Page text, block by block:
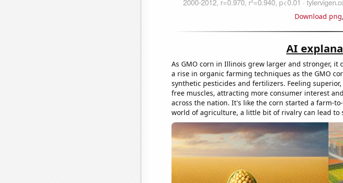
Download png,
AI
As GMO corn in Illinois grew larger and stronger, it
a rise in organic farming techniques as the GMO
synthetic pesticides and fertilizers. Feeling
free muscles, attracting more consumer interest
across the nation. It's like the corn started a farm-
world of agriculture, a little bit of rivalry can lead to